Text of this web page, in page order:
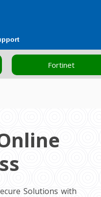
Fortinet
Solutions with